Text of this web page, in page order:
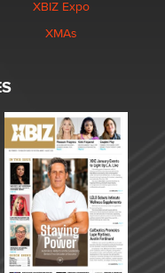
XBIZ Expo
XMAs